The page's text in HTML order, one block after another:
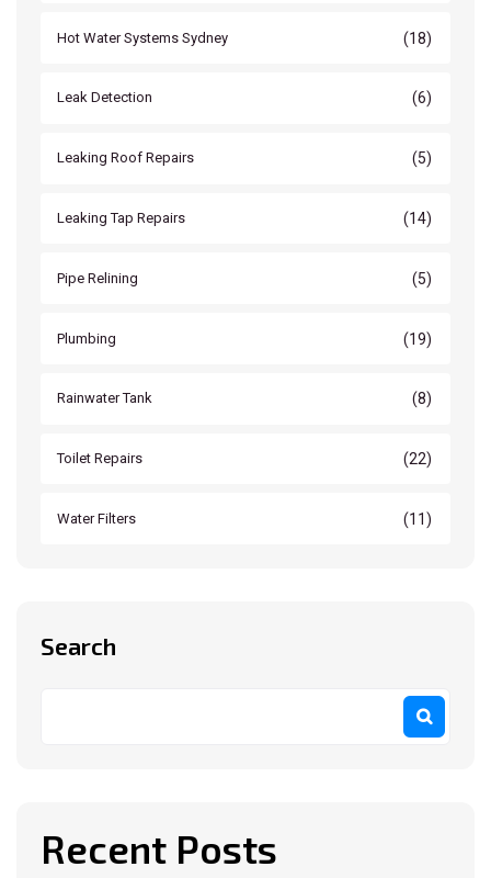
Hot Water Systems Sydney (18)
Leak Detection (6)
Leaking Roof Repairs (5)
Leaking Tap Repairs (14)
Pipe Relining (5)
Plumbing (19)
Rainwater Tank (8)
Toilet Repairs (22)
Water Filters (11)
Search
Recent Posts